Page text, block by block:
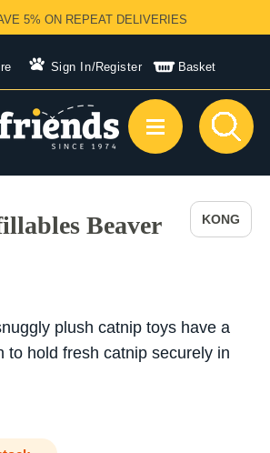
Sign In/Register Basket
5% ON REPEAT DELIVERIES
Beaver KONG
plush catnip toys have a
to hold fresh catnip securely in